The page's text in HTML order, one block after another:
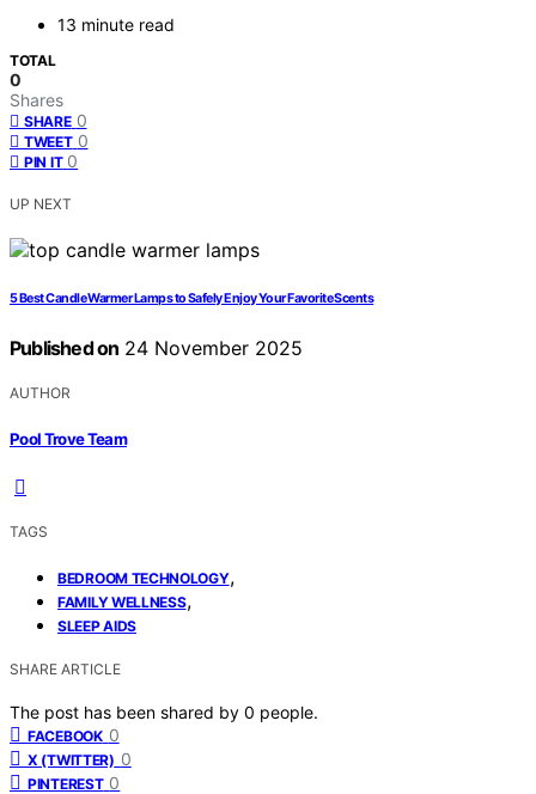
13 minute read
TOTAL
0
Shares
SHARE 0
TWEET 0
PIN IT 0
UP NEXT
5 Best Candle Warmer Lamps to Safely Enjoy Your Favorite Scents
Published on 24 November 2025
AUTHOR
Pool Trove Team
TAGS
BEDROOM TECHNOLOGY,
FAMILY WELLNESS,
SLEEP AIDS
SHARE ARTICLE
The post has been shared by 0 people.
FACEBOOK 0
X (TWITTER) 0
PINTEREST 0